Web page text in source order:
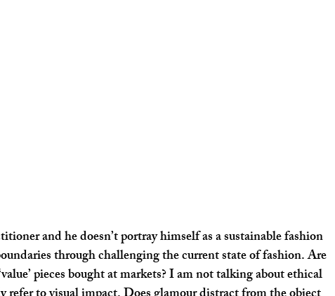
and he doesn’t portray himself as a sustainable fashion
through challenging the current state of fashion. Are
pieces bought at markets? I am not talking about ethical